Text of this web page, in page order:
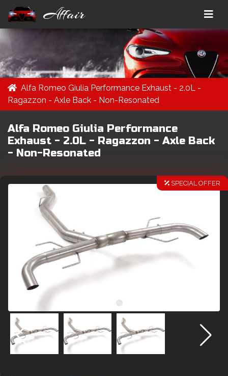
Affair
Alfa Romeo Giulia Performance Exhaust - 2.0L -
Ragazzon - Axle Back - Non-Resonated
Alfa Romeo Giulia Performance
Exhaust - 2.0L - Ragazzon - Axle Back
- Non-Resonated
SPECIAL OFFER